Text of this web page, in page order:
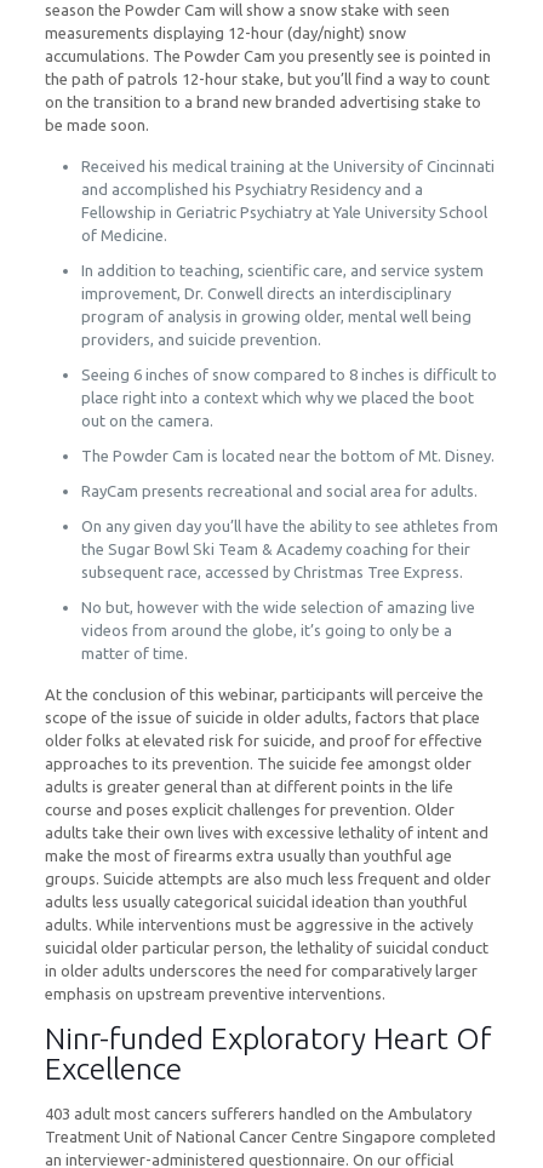
season the Powder Cam will show a snow stake with seen
measurements displaying 12-hour (day/night) snow
accumulations. The Powder Cam you presently see is pointed in
the path of patrols 12-hour stake, but you’ll find a way to count
on the transition to a brand new branded advertising stake to
be made soon.
Received his medical training at the University of Cincinnati
and accomplished his Psychiatry Residency and a
Fellowship in Geriatric Psychiatry at Yale University School
of Medicine.
In addition to teaching, scientific care, and service system
improvement, Dr. Conwell directs an interdisciplinary
program of analysis in growing older, mental well being
providers, and suicide prevention.
Seeing 6 inches of snow compared to 8 inches is difficult to
place right into a context which why we placed the boot
out on the camera.
The Powder Cam is located near the bottom of Mt. Disney.
RayCam presents recreational and social area for adults.
On any given day you’ll have the ability to see athletes from
the Sugar Bowl Ski Team & Academy coaching for their
subsequent race, accessed by Christmas Tree Express.
No but, however with the wide selection of amazing live
videos from around the globe, it’s going to only be a
matter of time.
At the conclusion of this webinar, participants will perceive the
scope of the issue of suicide in older adults, factors that place
older folks at elevated risk for suicide, and proof for effective
approaches to its prevention. The suicide fee amongst older
adults is greater general than at different points in the life
course and poses explicit challenges for prevention. Older
adults take their own lives with excessive lethality of intent and
make the most of firearms extra usually than youthful age
groups. Suicide attempts are also much less frequent and older
adults less usually categorical suicidal ideation than youthful
adults. While interventions must be aggressive in the actively
suicidal older particular person, the lethality of suicidal conduct
in older adults underscores the need for comparatively larger
emphasis on upstream preventive interventions.
Ninr-funded Exploratory Heart Of
Excellence
403 adult most cancers sufferers handled on the Ambulatory
Treatment Unit of National Cancer Centre Singapore completed
an interviewer-administered questionnaire. On our official